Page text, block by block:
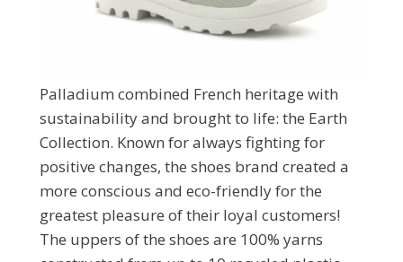
Palladium combined French heritage with
sustainability and brought to life: the Earth
Collection. Known for always fighting for
positive changes, the shoes brand created a
more conscious and eco-friendly for the
greatest pleasure of their loyal customers!
The uppers of the shoes are 100% yarns